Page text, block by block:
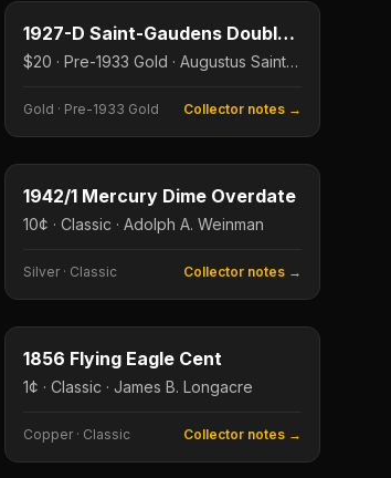
KEY DATE 1927-D Saint-Gaudens Double Eagle
$20 · Pre-1933 Gold · Augustus Saint-Gaudens
Gold · Pre-1933 Gold
Collector notes →
10¢
Type image
KEY DATE
1942/1 Mercury Dime Overdate
10¢ · Classic · Adolph A. Weinman
Silver · Classic
Collector notes →
1¢
Type image
KEY DATE
1856 Flying Eagle Cent
1¢ · Classic · James B. Longacre
Copper · Classic
Collector notes →
$3
Type image